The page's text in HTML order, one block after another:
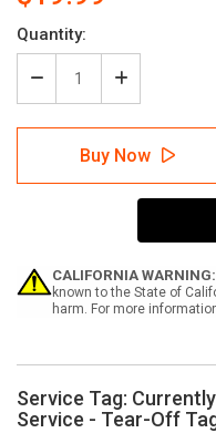
Current
Stock:
Quantity:
Decrease
Quantity
of
Service
Currently
Tear-
Off
Tag
Increase
Quantity
of
Service
Tag:
Currently
Being
Serviced/
Service
Tear-
Off
Tag
Buy Now
CALIFORNIA WARNING:
known to the State of
harm. For more
Service Tag:
Service - Tear-Off